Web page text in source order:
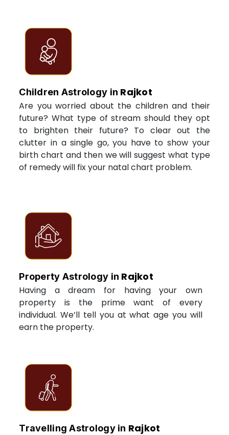
Children Astrology in Rajkot
Are you worried about the children and their
future? What type of stream should they opt
to brighten their future? To clear out the
clutter in a single go, you have to show your
birth chart and then we will suggest what type
of remedy will fix your natal chart problem.
Property Astrology in Rajkot
Having a dream for having your own
property is the prime want of every
individual. We’ll tell you at what age you will
earn the property.
Travelling Astrology in Rajkot